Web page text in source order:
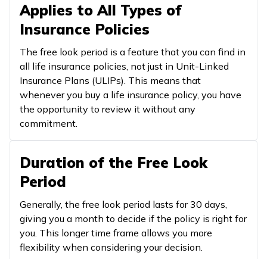
Applies to All Types of
Insurance Policies
The free look period is a feature that you can find in
all life insurance policies, not just in Unit-Linked
Insurance Plans (ULIPs). This means that
whenever you buy a life insurance policy, you have
the opportunity to review it without any
commitment.
Duration of the Free Look
Period
Generally, the free look period lasts for 30 days,
giving you a month to decide if the policy is right for
you. This longer time frame allows you more
flexibility when considering your decision.